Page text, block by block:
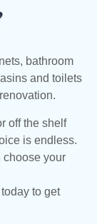
bathroom
and toilets
off the shelf
is endless.
choose your
to get